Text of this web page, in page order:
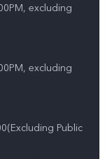
excluding
excluding
Public